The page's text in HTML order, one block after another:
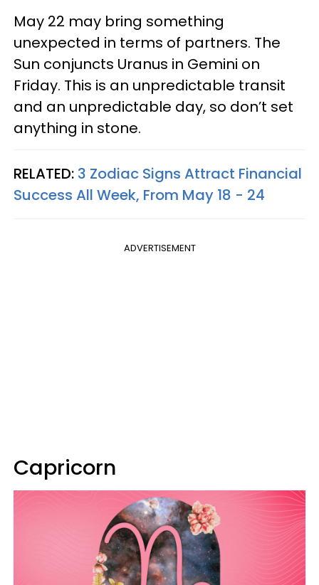
May 22 may bring something
unexpected in terms of partners. The
Sun conjuncts Uranus in Gemini on
Friday. This is an unpredictable transit
and an unpredictable day, so don’t set
anything in stone.
RELATED: 3 Zodiac Signs Attract Financial
Success All Week, From May 18 - 24
ADVERTISEMENT
Capricorn